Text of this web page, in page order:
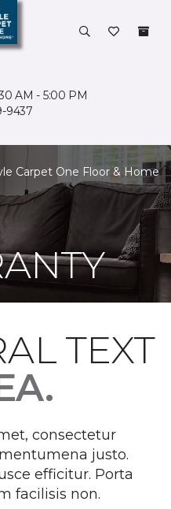
AM - 5:00 PM
9437
Carpet One Floor & Home
TEXT
consectetur
justo.
efficitur. Porta
facilisis non.